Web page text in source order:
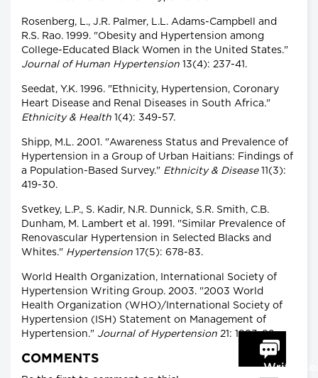
Rosenberg, L., J.R. Palmer, L.L. Adams-Campbell and
R.S. Rao. 1999. "Obesity and Hypertension among
College-Educated Black Women in the United States."
Journal of Human Hypertension 13(4): 237-41.
Seedat, Y.K. 1996. "Ethnicity, Hypertension, Coronary
Heart Disease and Renal Diseases in South Africa."
Ethnicity & Health 1(4): 349-57.
Shipp, M.L. 2001. "Awareness Status and Prevalence of
Hypertension in a Group of Urban Haitians: Findings of
a Population-Based Survey." Ethnicity & Disease11(3):
419-30.
Svetkey, L.P., S. Kadir, N.R. Dunnick, S.R. Smith, C.B.
Dunham, M. Lambert et al. 1991. "Similar Prevalence of
Renovascular Hypertension in Selected Blacks and
Whites." Hypertension 17(5): 678-83.
World Health Organization, International Society of
Hypertension Writing Group. 2003. "2003 World
Health Organization (WHO)/International Society of
Hypertension (ISH) Statement on Management of
Hypertension." Journal of Hypertension 21: 1983-92.
COMMENTS
Write